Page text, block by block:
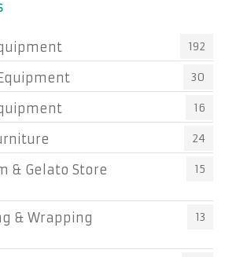
192
30
16
24
& Gelato Store
15
& Wrapping
13